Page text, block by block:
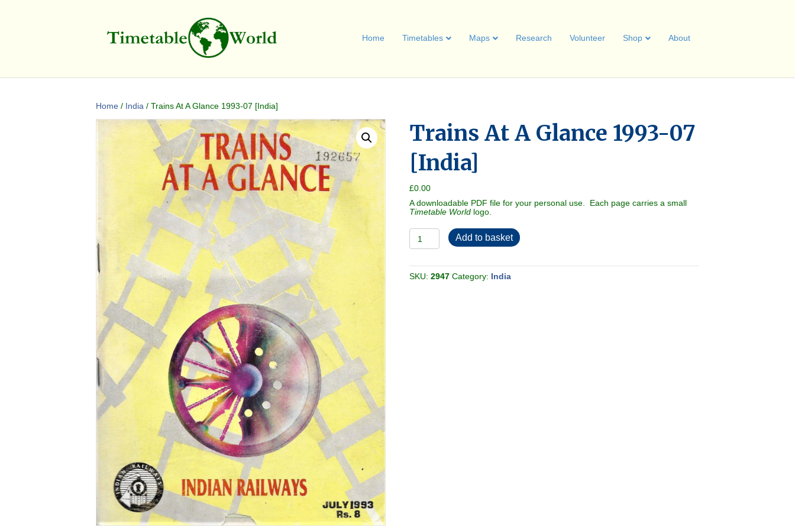
Home Timetables Maps Research Volunteer Shop About
Home / India / Trains At A Glance 1993-07 [India]
Trains At A Glance 1993-07
[India]
£0.00
A downloadable PDF file for your personal use. Each page carries a small
Timetable World logo.
Trains
A
1993-
07
Add to basket
SKU:2947 Category: India